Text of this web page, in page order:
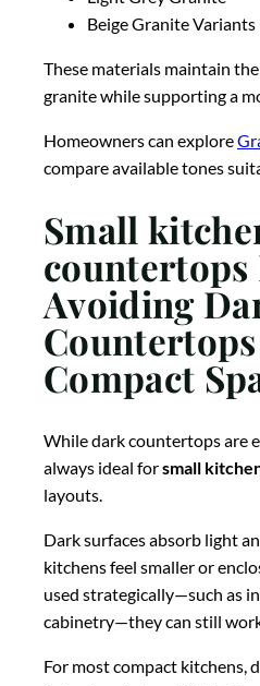
Beige Granite Variants
These materials maintain
granite while supporting a
Homeowners can explore
compare available tones
Small
countertops
Avoiding
Compact
While dark countertops are
always ideal forsmall
layouts.
Dark surfaces absorb light
kitchens feel smaller or
used strategically—such as
cabinetry—they can still
For most compact kitchens,